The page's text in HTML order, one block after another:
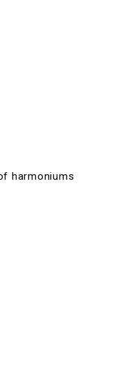
harmoniums